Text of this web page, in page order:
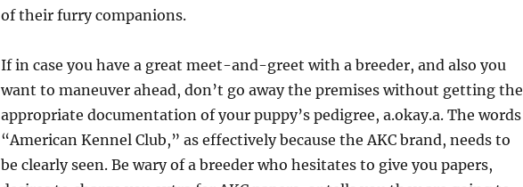
of their furry companions.
If in case you have a great meet-and-greet with a breeder, and also you
want to maneuver ahead, don’t go away the premises without getting the
appropriate documentation of your puppy’s pedigree, a.okay.a. The words
“American Kennel Club,” as effectively because the AKC brand, needs to
be clearly seen. Be wary of a breeder who hesitates to give you papers,